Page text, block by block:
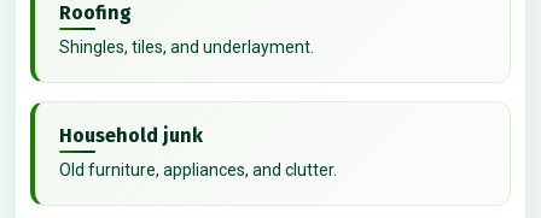
Roofing
Shingles, tiles, and underlayment.
Household junk
Old furniture, appliances, and clutter.